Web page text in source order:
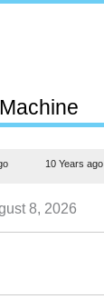
10 Years ago
8, 2026